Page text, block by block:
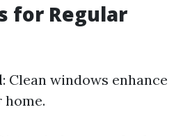
for Regular
: Clean windows enhance